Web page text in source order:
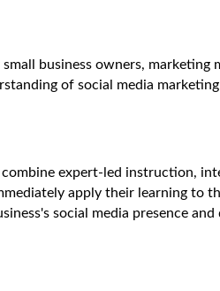
business owners, marketing
of social media
expert-led instruction,
apply their learning to
social media presence